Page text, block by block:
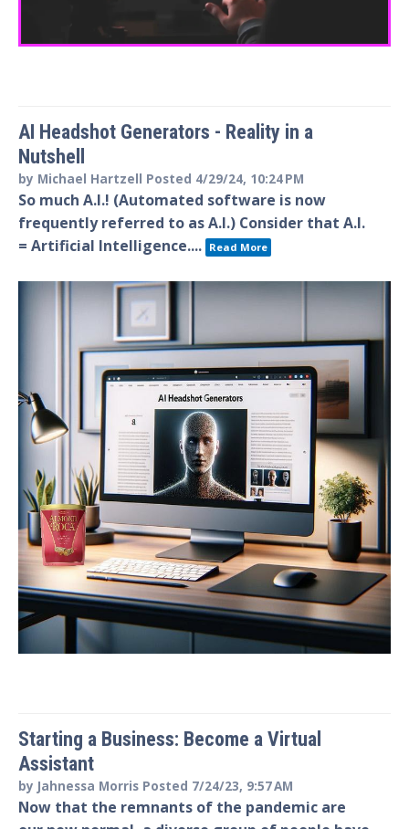
AI Headshot Generators - Reality in a
Nutshell
by Michael Hartzell Posted 4/29/24, 10:24 PM
So much A.I.! (Automated software is now
frequently referred to as A.I.) Consider that A.I.
= Artificial Intelligence.... Read More
Starting a Business: Become a Virtual
Assistant
by Jahnessa Morris Posted 7/24/23, 9:57 AM
Now that the remnants of the pandemic are